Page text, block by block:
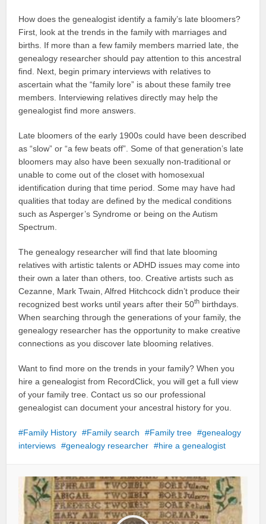
How does the genealogist identify a family’s late bloomers?
First, look at the trends in the family with marriages and
births. If more than a few family members married late, the
genealogy researcher should pay attention to this ancestral
find. Next, begin primary interviews with relatives to
ascertain what the “family lore” is about these family tree
members. Interviewing relatives directly may help the
genealogist find more answers.
Late bloomers of the early 1900s could have been described
as “slow” or “a few beats off”. Some of that generation’s late
bloomers may also have been sexually non-traditional or
unable to come out of the closet with homosexual
identification during that time period. Some may have had
qualities that today are defined by the medical conditions
such as Asperger’s Syndrome or being on the Autism
Spectrum.
The genealogy researcher will find that late blooming
relatives with artistic talents or ADHD issues may come into
their own a later than others, too. Creative artists such as
Cezanne, Mark Twain, Alfred Hitchcock didn’t produce their
recognized best works until years after their 50th birthdays.
When searching through the generations of your family, the
genealogy researcher has the opportunity to make creative
connections as you discover late blooming relatives.
Want to find more on the trends in your family? When you
hire a genealogist from RecordClick, you will get a full view
of your family tree. Contact us so our professional
genealogist can document your ancestral history for you.
Family History Family search Family tree
genealogy
interviews
genealogy researcher hire a genealogist